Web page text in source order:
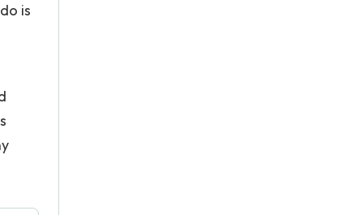
is